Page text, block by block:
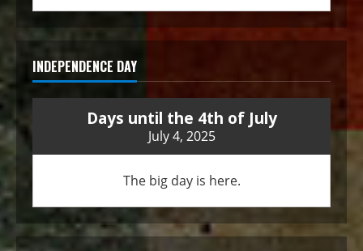
INDEPENDENCE DAY
Days until the 4th of July
July 4, 2025
The big day is here.